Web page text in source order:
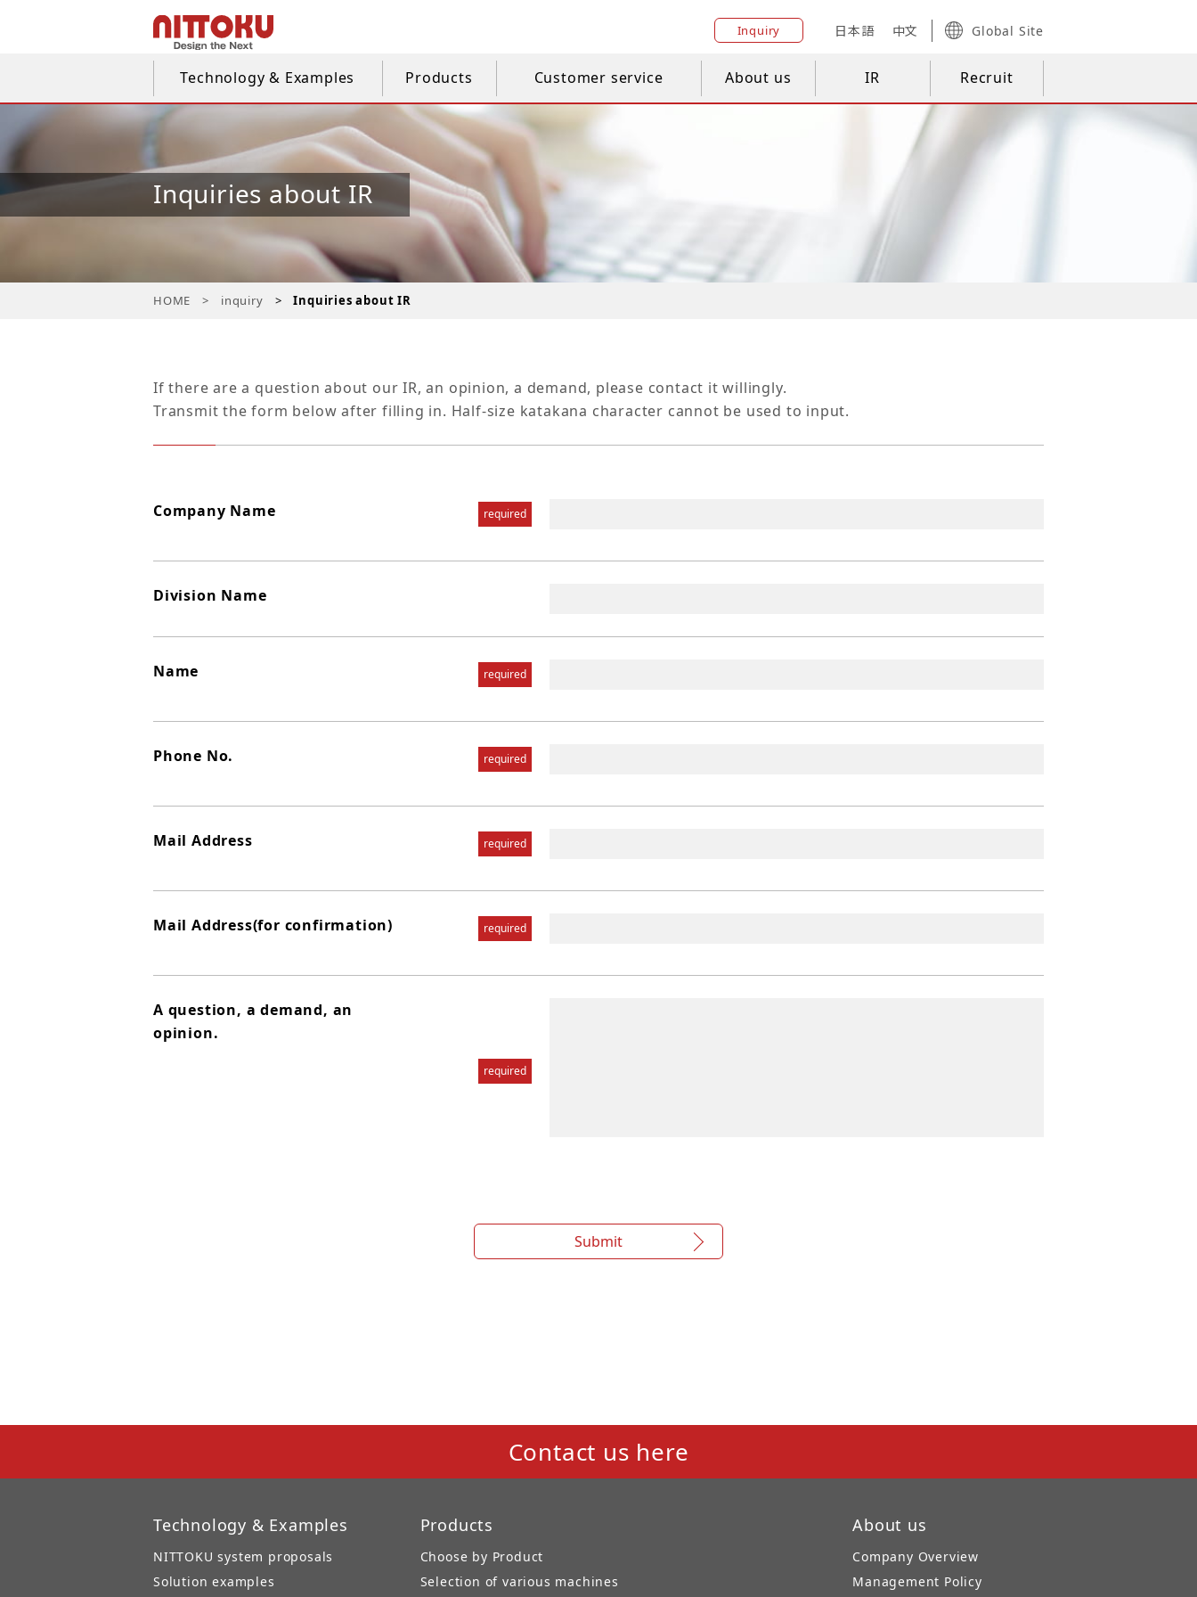
Inquiry 日本語 中文 Global Site
Technology & Examples Products Customer service About us IR Recruit
Inquiries about IR
HOME inquiry Inquiries about IR
If there are a question about our IR, an opinion, a demand, please contact it willingly.
Transmit the form below after filling in. Half-size katakana character cannot be used to input.
Company Name
Division Name
Name
Phone No.
Mail Address
Mail Address(for confirmation)
A question, a demand, an
opinion.
Submit
Contact us here
Technology & Examples
NITTOKU system proposals
Solution examples
Products
Choose by Product
Selection of various machines
About us
Company Overview
Management Policy